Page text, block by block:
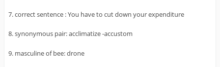
7. correct sentence : You have to cut down your expenditure
8. synonymous pair: acclimatize -accustom
9. masculine of bee: drone